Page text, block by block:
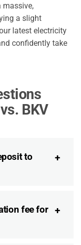
massive,
a slight
latest electricity
confidently take
BKV
to
fee for